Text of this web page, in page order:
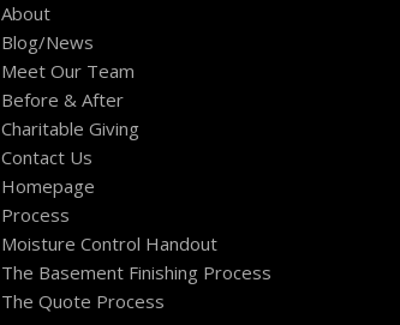
About
Blog/News
Meet Our Team
Before & After
Charitable Giving
Contact Us
Homepage
Process
Moisture Control Handout
The Basement Finishing Process
The Quote Process